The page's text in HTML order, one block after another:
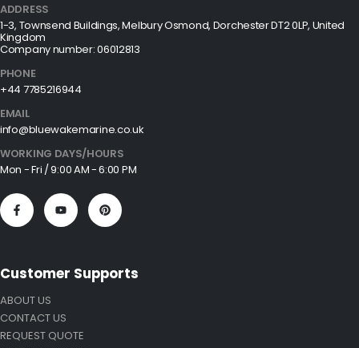
ADDRESS
1-3, Townsend Buildings, Melbury Osmond, Dorchester DT2 0LP, United
Kingdom
Company number: 06012813
PHONE
+44 7785216944
EMAIL
info@bluewakemarine.co.uk
WORKING DAYS/HOURS
Mon - Fri / 9:00 AM - 6:00 PM
Customer Supports
ABOUT US
CONTACT US
REQUEST QUOTE